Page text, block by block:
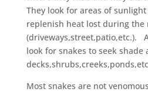
They look for areas of
replenish heat lost during the
(driveways,street,patio,etc.).
look for snakes to seek shade
Most snakes are not